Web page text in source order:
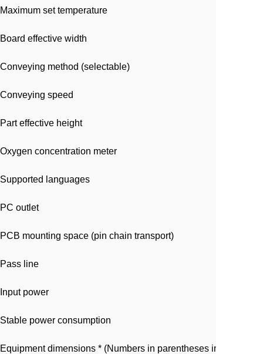
Maximum set temperature
Board effective width
Conveying method (selectable)
Conveying speed
Part effective height
Oxygen concentration meter
Supported languages
PC outlet
PCB mounting space (pin chain transport)
Pass line
Input power
Stable power consumption
Equipment dimensions * (Numbers in parentheses indicate